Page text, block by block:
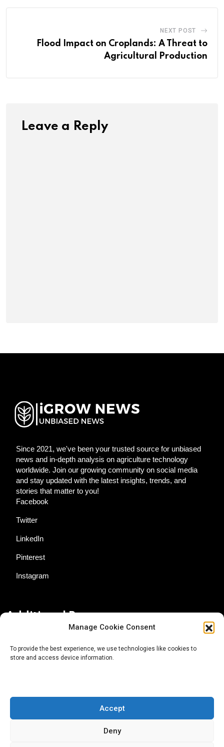
Manage Cookie Consent
To provide the best experience, we use technologies like cookies to
store and access device information.
Accept
Deny
NEXT POST
Flood Impact on Croplands: A Threat to
Agricultural Production
Leave a Reply
Since 2021, we've been your trusted source for unbiased
news and in-depth analysis on agriculture technology
worldwide. Join our growing community on social media
and stay updated with the latest insights, trends, and
stories that matter to you!
Facebook
Twitter
LinkedIn
Pinterest
Instagram
Additional Resources
About AgTech Media Group
Terms of Use
iGrow News Publication Policy